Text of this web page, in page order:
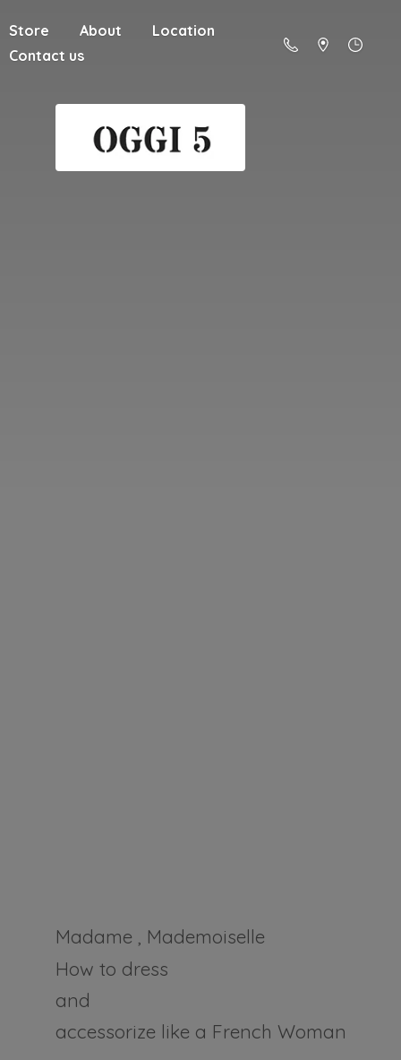
Store About
Location
Contact us
Madame , Mademoiselle
How to dress
and
accessorize like a French Woman